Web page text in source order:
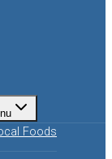
Foods